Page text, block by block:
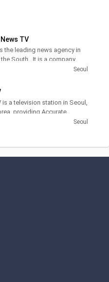
TV
the leading news agency in
South . It is a company
television networks and
in South Korea.
Seoul
is a television station in Seoul,
providing Accurate
Seoul